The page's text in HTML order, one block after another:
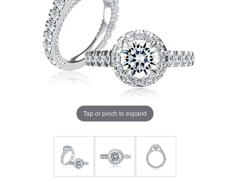
Tap or pinch to expand